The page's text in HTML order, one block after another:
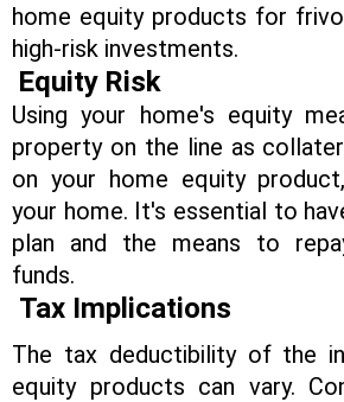
home equity products for
high-risk investments.
Equity Risk
Using your home's equity
property on the line as
on your home equity
your home. It's essential to
plan and the means to
funds.
Tax Implications
The tax deductibility of the
equity products can vary.